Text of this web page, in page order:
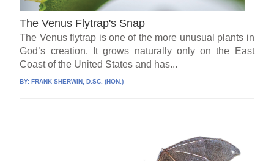
The Venus Flytrap's Snap
The Venus flytrap is one of the more unusual plants in
God’s creation. It grows naturally only on the East
Coast of the United States and has...
BY:FRANK SHERWIN, D.SC. (HON.)